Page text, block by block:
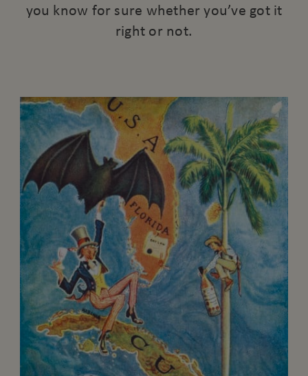
you know for sure whether you’ve got it
right or not.